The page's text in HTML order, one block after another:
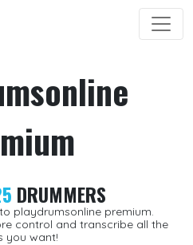
DRUMMERS
playdrumsonline premium.
control and transcribe all the
you want!